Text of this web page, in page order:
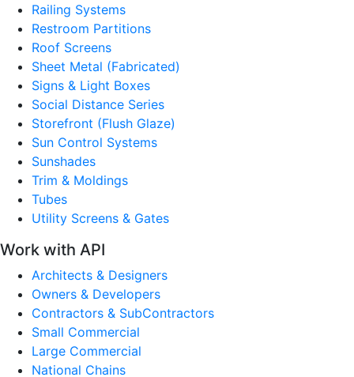
Railing Systems
Restroom Partitions
Roof Screens
Sheet Metal (Fabricated)
Signs & Light Boxes
Social Distance Series
Storefront (Flush Glaze)
Sun Control Systems
Sunshades
Trim & Moldings
Tubes
Utility Screens & Gates
Work with API
Architects & Designers
Owners & Developers
Contractors & SubContractors
Small Commercial
Large Commercial
National Chains